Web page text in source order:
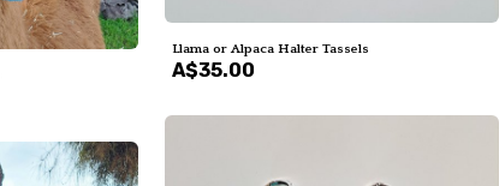
Llama or Alpaca Halter Tassels
A$35.00